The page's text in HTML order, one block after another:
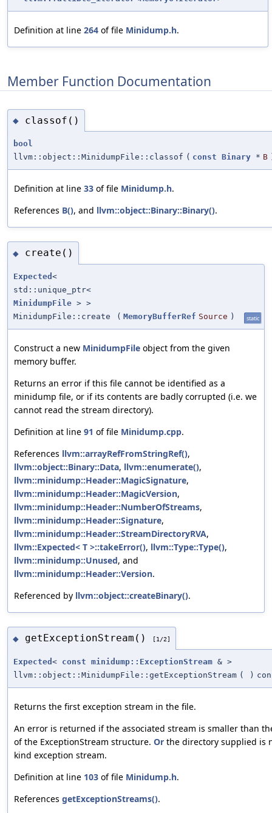
Definition at line 264 of file Minidump.h.
Member Function Documentation
◆ classof()
bool
llvm::object::MinidumpFile::classof ( const Binary * B
Definition at line 33 of file Minidump.h.
References B(), and llvm::object::Binary::Binary().
◆ create()
Expected <
std::unique_ptr<
MinidumpFile > >
MinidumpFile::create
( MemoryBufferRef Source ) static
Construct a new MinidumpFile object from the given
memory buffer.
Returns an error if this file cannot be identified as a
minidump file, or if its contents are badly corrupted (i.e. we
cannot read the stream directory).
Definition at line 91 of file Minidump.cpp.
References llvm::arrayRefFromStringRef(),
llvm::object::Binary::Data, llvm::enumerate(),
llvm::minidump::Header::MagicSignature,
llvm::minidump::Header::MagicVersion,
llvm::minidump::Header::NumberOfStreams,
llvm::minidump::Header::Signature,
llvm::minidump::Header::StreamDirectoryRVA,
llvm::Expected< T >::takeError(), llvm::Type::Type(),
llvm::minidump::Unused, and
llvm::minidump::Header::Version.
Referenced by llvm::object::createBinary().
◆ getExceptionStream() [1/2]
Expected < const minidump::ExceptionStream & >
llvm::object::MinidumpFile::getExceptionStream ( )
Returns the first exception stream in the file.
An error is returned if the associated stream is smaller than
of the ExceptionStream structure. Or the directory supplied is
kind exception stream.
Definition at line 103 of file Minidump.h.
References getExceptionStreams().